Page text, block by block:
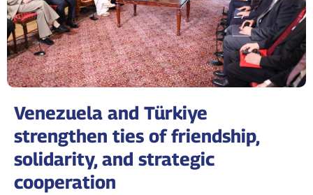
Venezuela and Türkiye
strengthen ties of friendship,
solidarity, and strategic
cooperation